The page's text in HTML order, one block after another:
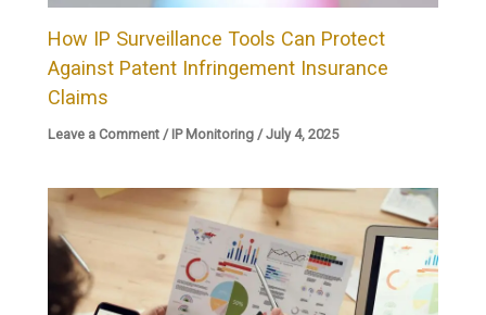
How IP Surveillance Tools Can Protect
Against Patent Infringement Insurance
Claims
Leave a Comment / IP Monitoring /July 4, 2025